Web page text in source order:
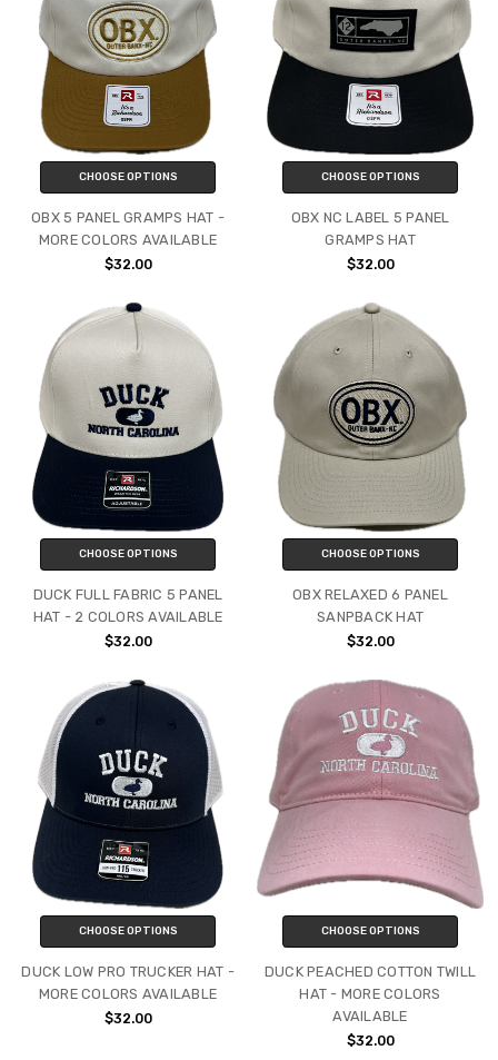
CHOOSE OPTIONS
OBX 5 PANEL GRAMPS HAT -
MORE COLORS AVAILABLE
$32.00
CHOOSE OPTIONS
OBX NC LABEL 5 PANEL
GRAMPS HAT
$32.00
CHOOSE OPTIONS
DUCK FULL FABRIC 5 PANEL
HAT - 2 COLORS AVAILABLE
$32.00
CHOOSE OPTIONS
OBX RELAXED 6 PANEL
SANPBACK HAT
$32.00
CHOOSE OPTIONS
DUCK LOW PRO TRUCKER HAT -
MORE COLORS AVAILABLE
$32.00
CHOOSE OPTIONS
DUCK PEACHED COTTON TWILL
HAT - MORE COLORS
AVAILABLE
$32.00